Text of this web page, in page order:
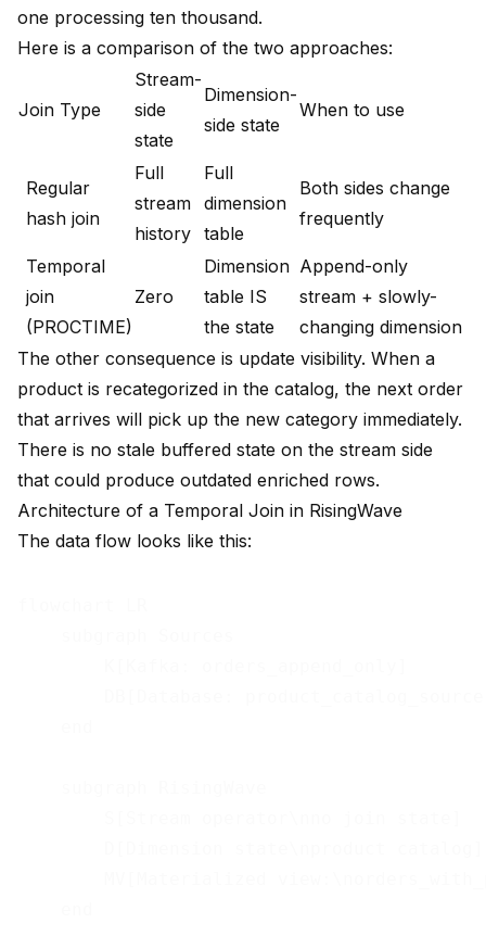
one processing ten thousand.
Here is a comparison of the two approaches:
Join Type
Stream-
side
state
Dimension-
side state
When to use
Regular
hash join
Full
stream
history
Full
dimension
table
Both sides change
frequently
Temporal
join
(PROCTIME)
Zero
Dimension
table IS
the state
Append-only
stream + slowly-
changing dimension
The other consequence is update visibility. When a
product is recategorized in the catalog, the next order
that arrives will pick up the new category immediately.
There is no stale buffered state on the stream side
that could produce outdated enriched rows.
Architecture of a Temporal Join in RisingWave
The data flow looks like this: